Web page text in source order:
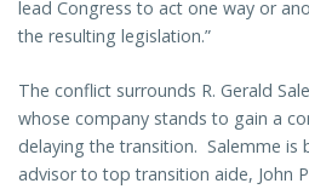
lead Congress to act one way or
the resulting legislation.”
The conflict surrounds R. Gerald
whose company stands to gain a
delaying the transition. Salemme is
advisor to top transition aide, John